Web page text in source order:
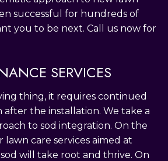
successful for hundreds of
you to be next. Call us now for
SERVICES
thing, it requires continued
the installation. We take a
to sod integration. On the
lawn care services aimed at
will take root and thrive. On